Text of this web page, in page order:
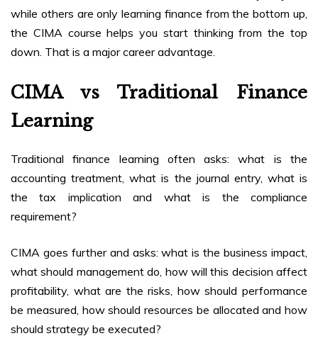
while others are only learning finance from the bottom up,
the CIMA course helps you start thinking from the top
down. That is a major career advantage.
CIMA vs Traditional Finance
Learning
Traditional finance learning often asks: what is the
accounting treatment, what is the journal entry, what is
the tax implication and what is the compliance
requirement?
CIMA goes further and asks: what is the business impact,
what should management do, how will this decision affect
profitability, what are the risks, how should performance
be measured, how should resources be allocated and how
should strategy be executed?